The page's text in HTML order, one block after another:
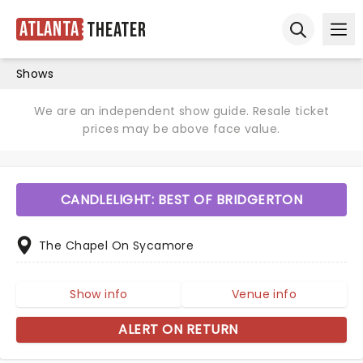
Atlanta Theater
Shows
We are an independent show guide. Resale ticket
prices may be above face value.
CANDLELIGHT: BEST OF BRIDGERTON
The Chapel On Sycamore
Show info Venue info
ALERT ON RETURN